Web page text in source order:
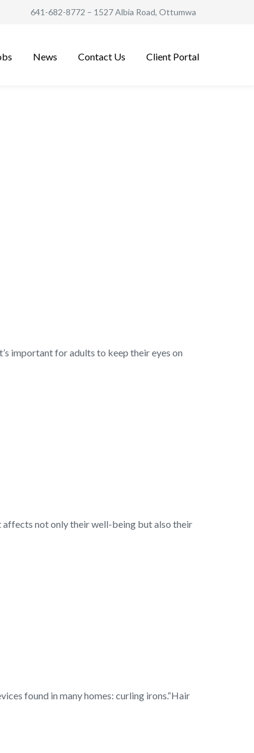
641-682-8772 – 1527 Albia Road, Ottumwa
News Contact Us Client Portal
important for adults to keep their eyes on
affects not only their well-being but also their
found in many homes: curling irons.“Hair